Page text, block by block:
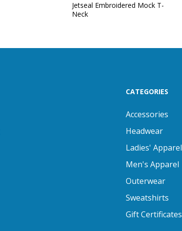
Jetseal Embroidered Mock T-
Neck
CATEGORIES
Accessories
Headwear
Ladies' Apparel
Men's Apparel
Outerwear
Sweatshirts
Gift Certificates